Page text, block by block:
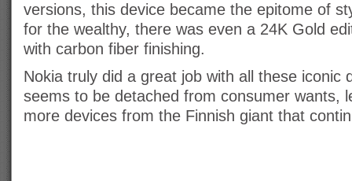
versions, this device became the epitome of
for the wealthy, there was even a 24K Gold
with carbon fiber finishing.
Nokia truly did a great job with all these iconic
seems to be detached from consumer wants,
more devices from the Finnish giant that